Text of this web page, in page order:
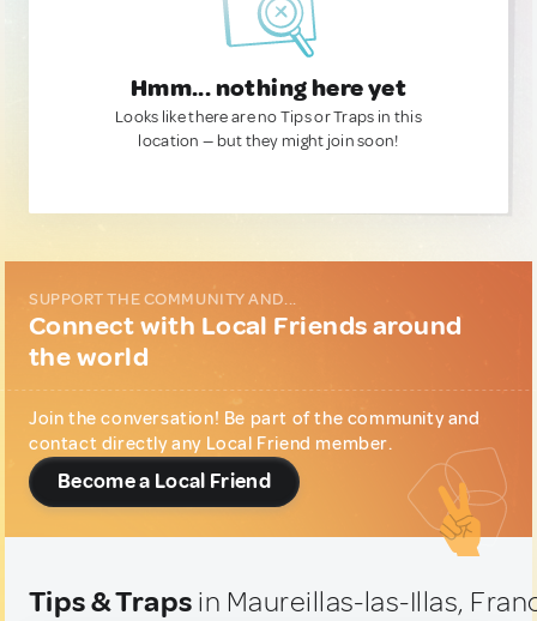
Hmm... nothing here yet
Looks like there are no Tips or Traps in this
location — but they might join soon!
SUPPORT THE COMMUNITY AND...
Connect with Local Friends around
the world
Join the conversation! Be part of the community and
contact directly any Local Friend member.
Become a Local Friend
Tips & Traps in Maureillas-las-Illas,